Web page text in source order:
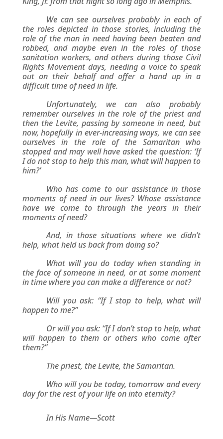
We can see ourselves probably in each of
the roles depicted in those stories, including the
role of the man in need having been beaten and
robbed, and maybe even in the roles of those
sanitation workers, and others during those Civil
Rights Movement days, needing a voice to speak
out on their behalf and offer a hand up in a
difficult time of need in life.
Unfortunately, we can also probably
remember ourselves in the role of the priest and
then the Levite, passing by someone in need, but
now, hopefully in ever-increasing ways, we can see
ourselves in the role of the Samaritan who
stopped and may well have asked the question: ‘If
I do not stop to help this man, what will happen to
him?’
Who has come to our assistance in those
moments of need in our lives? Whose assistance
have we come to through the years in their
moments of need?
And, in those situations where we didn’t
help, what held us back from doing so?
What will you do today when standing in
the face of someone in need, or at some moment
in time where you can make a difference or not?
Will you ask: “If I stop to help, what will
happen to me?”
Or will you ask: “If I don’t stop to help, what
will happen to them or others who come after
them?”
The priest, the Levite, the Samaritan.
Who will you be today, tomorrow and every
day for the rest of your life on into eternity?
In His Name—Scott